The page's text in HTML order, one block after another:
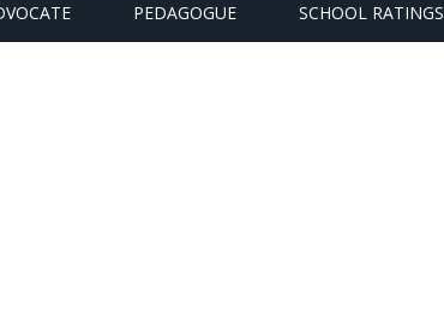
PEDAGOGUE SCHOOL RATINGS